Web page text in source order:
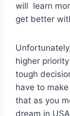
will learn
get better
higher priority
tough
have to
that as you
dream in